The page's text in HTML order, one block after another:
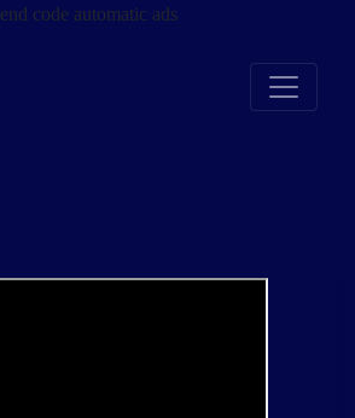
end code automatic ads